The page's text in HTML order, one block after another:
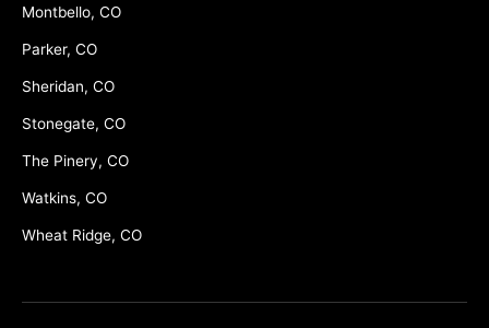
Montbello, CO
Parker, CO
Sheridan, CO
Stonegate, CO
The Pinery, CO
Watkins, CO
Wheat Ridge, CO